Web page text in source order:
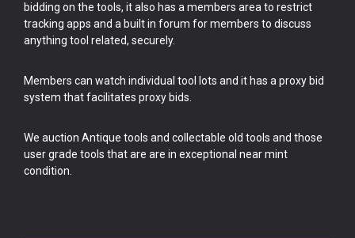
bidding on the tools, it also has a members area to restrict
tracking apps and a built in forum for members to discuss
anything tool related, securely.
Members can watch individual tool lots and it has a proxy bid
system that facilitates proxy bids.
We auction Antique tools and collectable old tools and those
user grade tools that are are in exceptional near mint
condition.